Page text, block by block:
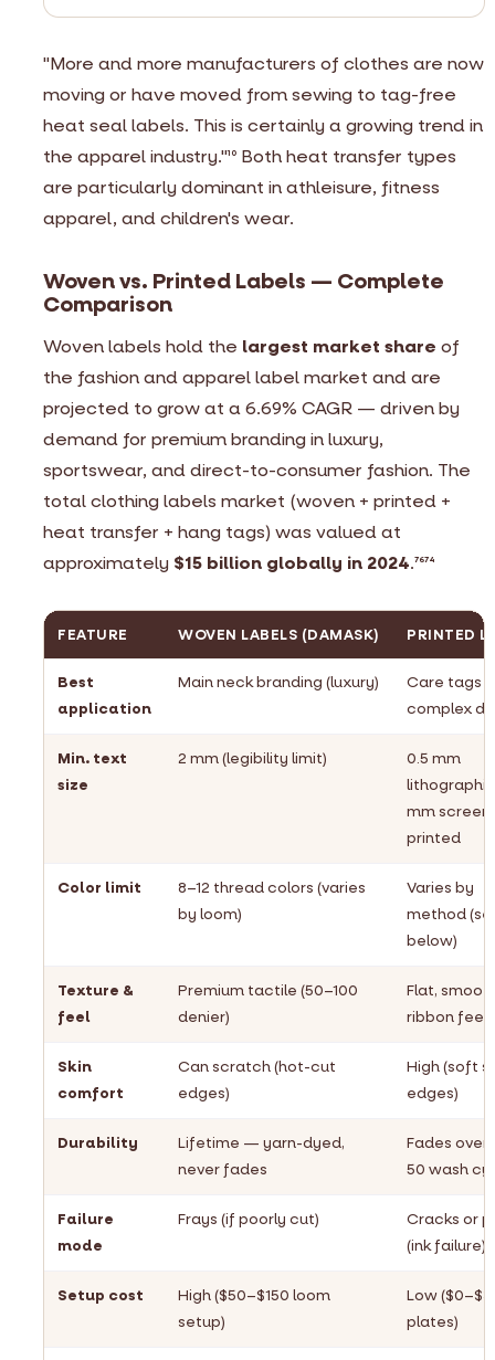
"More and more manufacturers of clothes are now
moving or have moved from sewing to tag-free
heat seal labels. This is certainly a growing trend in
the apparel industry."10 Both heat transfer types
are particularly dominant in athleisure, fitness
apparel, and children's wear.
Woven vs. Printed Labels — Complete
Comparison
Woven labels hold the largest market share of
the fashion and apparel label market and are
projected to grow at a 6.69% CAGR — driven by
demand for premium branding in luxury,
sportswear, and direct-to-consumer fashion. The
total clothing labels market (woven + printed +
heat transfer + hang tags) was valued at
approximately $15 billion globally in 2024.7674
FEATURE WOVEN LABELS (DAMASK) PRINTED
Best
application
Main neck branding (luxury)
Care tags &
complex
Min. text
size
2 mm (legibility limit)
0.5 mm
mm screen
printed
Color limit
8–12 thread colors (varies
by loom)
Varies by
method
below)
Texture &
feel
Premium tactile (50–100
denier)
Flat,
ribbon feel
Skin
comfort
Can scratch (hot-cut
edges)
High (soft
edges)
Durability
Lifetime — yarn-dyed,
never fades
Fades over
50 wash
Failure
mode
Frays (if poorly cut)
Cracks or
(ink failure)
Setup cost
High ($50–$150 loom
setup)
Low
plates)